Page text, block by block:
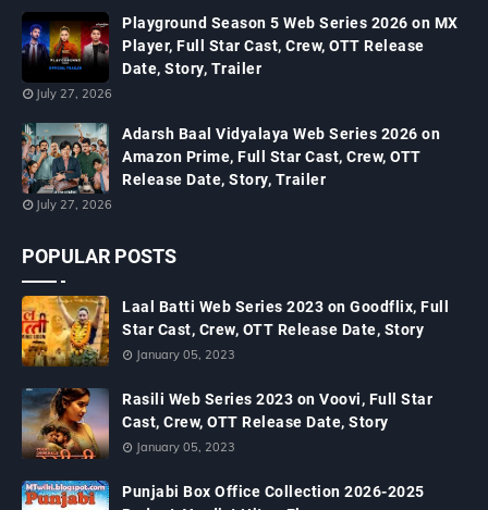
Playground Season 5 Web Series 2026 on MX
Player, Full Star Cast, Crew, OTT Release
Date, Story, Trailer
July 27, 2026
Adarsh Baal Vidyalaya Web Series 2026 on
Amazon Prime, Full Star Cast, Crew, OTT
Release Date, Story, Trailer
July 27, 2026
POPULAR POSTS
Laal Batti Web Series 2023 on Goodflix, Full
Star Cast, Crew, OTT Release Date, Story
January 05, 2023
Rasili Web Series 2023 on Voovi, Full Star
Cast, Crew, OTT Release Date, Story
January 05, 2023
Punjabi Box Office Collection 2026-2025